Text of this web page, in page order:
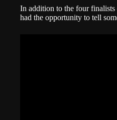
In addition to the four
had the opportunity to tell